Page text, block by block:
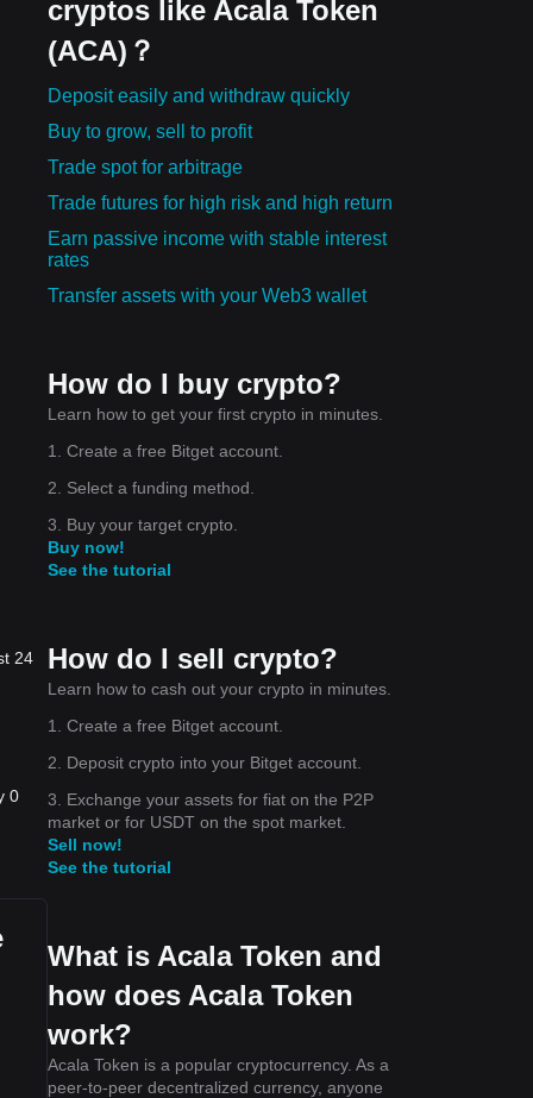
24
0
cryptos like Acala Token
(ACA)？
Deposit easily and withdraw quickly
Buy to grow, sell to profit
Trade spot for arbitrage
Trade futures for high risk and high return
Earn passive income with stable interest
rates
Transfer assets with your Web3 wallet
How do I buy crypto?
Learn how to get your first crypto in minutes.
1. Create a free Bitget account.
2. Select a funding method.
3. Buy your target crypto.
Buy now!
See the tutorial
How do I sell crypto?
Learn how to cash out your crypto in minutes.
1. Create a free Bitget account.
2. Deposit crypto into your Bitget account.
3. Exchange your assets for fiat on the P2P
market or for USDT on the spot market.
Sell now!
See the tutorial
What is Acala Token and
how does Acala Token
work?
Acala Token is a popular cryptocurrency. As a
peer-to-peer decentralized currency, anyone